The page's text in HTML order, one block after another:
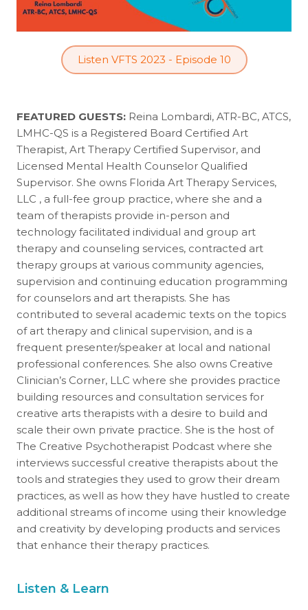
Listen VFTS 2023 - Episode 10
FEATURED GUESTS: Reina Lombardi, ATR-BC, ATCS,
LMHC-QS is a Registered Board Certified Art
Therapist, Art Therapy Certified Supervisor, and
Licensed Mental Health Counselor Qualified
Supervisor. She owns Florida Art Therapy Services,
LLC , a full-fee group practice, where she and a
team of therapists provide in-person and
technology facilitated individual and group art
therapy and counseling services, contracted art
therapy groups at various community agencies,
supervision and continuing education programming
for counselors and art therapists. She has
contributed to several academic texts on the topics
of art therapy and clinical supervision, and is a
frequent presenter/speaker at local and national
professional conferences. She also owns Creative
Clinician’s Corner, LLC where she provides practice
building resources and consultation services for
creative arts therapists with a desire to build and
scale their own private practice. She is the host of
The Creative Psychotherapist Podcast where she
interviews successful creative therapists about the
tools and strategies they used to grow their dream
practices, as well as how they have hustled to create
additional streams of income using their knowledge
and creativity by developing products and services
that enhance their therapy practices.
Listen & Learn